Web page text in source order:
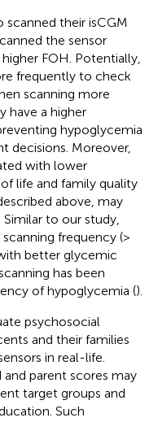
their isCGM
the sensor
FOH. Potentially,
frequently to check
scanning more
have a higher
hypoglycemia
decisions. Moreover,
with lower
life and family quality
above, may
Similar to our study,
frequency (>
better glycemic
has been
of hypoglycemia ().
psychosocial
and their families
in real-life.
parent scores may
target groups and
Such